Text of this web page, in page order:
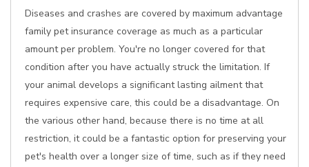
Diseases and crashes are covered by maximum advantage
family pet insurance coverage as much as a particular
amount per problem. You're no longer covered for that
condition after you have actually struck the limitation. If
your animal develops a significant lasting ailment that
requires expensive care, this could be a disadvantage. On
the various other hand, because there is no time at all
restriction, it could be a fantastic option for preserving your
pet's health over a longer size of time, such as if they need